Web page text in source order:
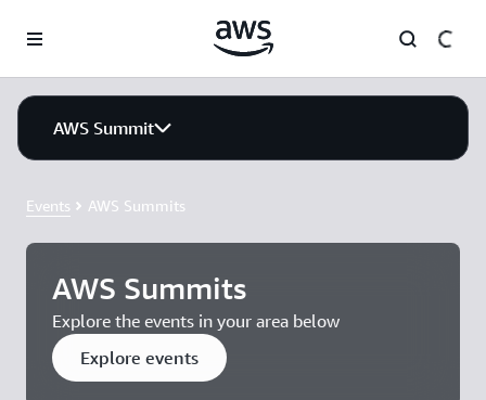
AWS Summit
Events AWS Summits
AWS Summits
Explore the events in your area below
Explore events